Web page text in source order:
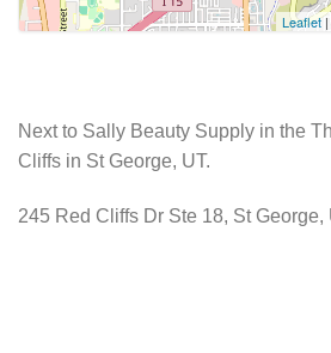
Leaflet|
Next to Sally Beauty Supply in the
Cliffs in St George, UT.
245 Red Cliffs Dr Ste 18, St George,